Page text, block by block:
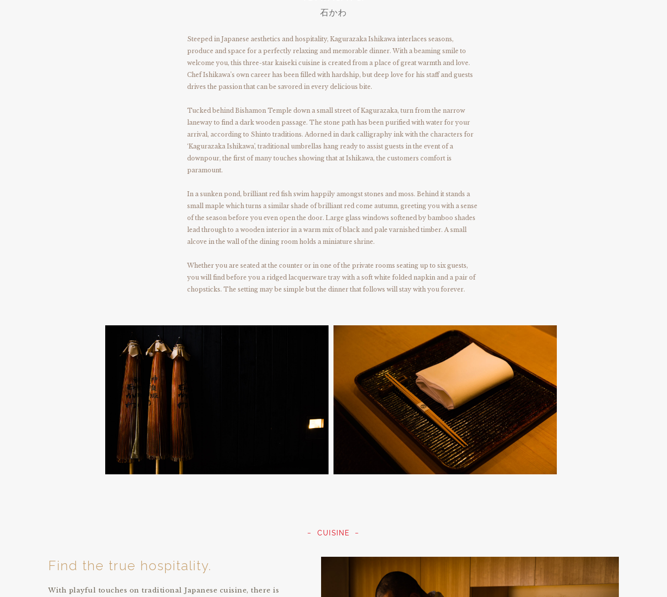
石かわ
Steeped in Japanese aesthetics and hospitality, Kagurazaka Ishikawa interlaces seasons,
produce and space for a perfectly relaxing and memorable dinner. With a beaming smile to
welcome you, this three-star kaiseki cuisine is created from a place of great warmth and love.
Chef Ishikawa’s own career has been filled with hardship, but deep love for his staff and guests
drives the passion that can be savored in every delicious bite.
Tucked behind Bishamon Temple down a small street of Kagurazaka, turn from the narrow
laneway to find a dark wooden passage. The stone path has been purified with water for your
arrival, according to Shinto traditions. Adorned in dark calligraphy ink with the characters for
‘Kagurazaka Ishikawa’, traditional umbrellas hang ready to assist guests in the event of a
downpour, the first of many touches showing that at Ishikawa, the customers comfort is
paramount.
In a sunken pond, brilliant red fish swim happily amongst stones and moss. Behind it stands a
small maple which turns a similar shade of brilliant red come autumn, greeting you with a sense
of the season before you even open the door. Large glass windows softened by bamboo shades
lead through to a wooden interior in a warm mix of black and pale varnished timber. A small
alcove in the wall of the dining room holds a miniature shrine.
Whether you are seated at the counter or in one of the private rooms seating up to six guests,
you will find before you a ridged lacquerware tray with a soft white folded napkin and a pair of
chopsticks. The setting may be simple but the dinner that follows will stay with you forever.
CUISINE
Find the true hospitality.
With playful touches on traditional Japanese cuisine, there is